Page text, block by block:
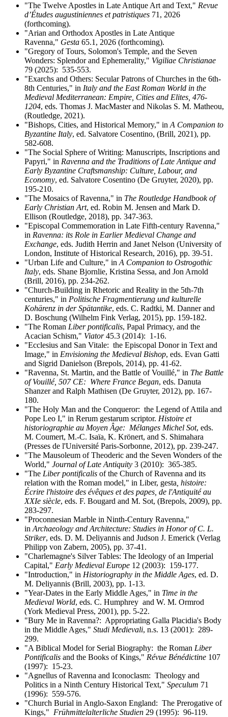
"The Twelve Apostles in Late Antique Art and Text," Revue
d’Études augustiniennes et patristiques 71, 2026
(forthcoming).
"Arian and Orthodox Apostles in Late Antique
Ravenna," Gesta 65.1, 2026 (forthcoming).
"Gregory of Tours, Solomon's Temple, and the Seven
Wonders: Splendor and Ephemerality," Vigiliae Christianae
79 (2025): 535-553.
"Exarchs and Others: Secular Patrons of Churches in the 6th-
8th Centuries," in Italy and the East Roman World in the
Medieval Mediterranean: Empire, Cities and Elites, 476-
1204, eds. Thomas J. MacMaster and Nikolas S. M. Matheou,
(Routledge, 2021).
"Bishops, Cities, and Historical Memory," in A Companion to
Byzantine Italy, ed. Salvatore Cosentino, (Brill, 2021), pp.
582-608.
"The Social Sphere of Writing: Manuscripts, Inscriptions and
Papyri," in Ravenna and the Traditions of Late Antique and
Early Byzantine Craftsmanship: Culture, Labour, and
Economy, ed. Salvatore Cosentino (De Gruyter, 2020), pp.
195-210.
"The Mosaics of Ravenna," in The Routledge Handbook of
Early Christian Art, ed. Robin M. Jensen and Mark D.
Ellison (Routledge, 2018), pp. 347-363.
"Episcopal Commemoration in Late Fifth-century Ravenna,"
in Ravenna: its Role in Earlier Medieval Change and
Exchange, eds. Judith Herrin and Janet Nelson (University of
London, Institute of Historical Research, 2016), pp. 39-51.
"Urban Life and Culture," in A Companion to Ostrogothic
Italy, eds. Shane Bjornlie, Kristina Sessa, and Jon Arnold
(Brill, 2016), pp. 234-262.
"Church-Building in Rhetoric and Reality in the 5th-7th
centuries," in Politische Fragmentierung und kulturelle
Kohärenz in der Spätantike, eds. C. Radtki, M. Danner and
D. Boschung (Wilhelm Fink Verlag, 2015), pp. 159-182.
"The Roman Liber pontificalis, Papal Primacy, and the
Acacian Schism," Viator45.3 (2014): 1-16.
"Ecclesius and San Vitale: the Episcopal Donor in Text and
Image," in Envisioning the Medieval Bishop, eds. Evan Gatti
and Sigrid Danielson (Brepols, 2014), pp. 41-62.
"Ravenna, St. Martin, and the Battle of Vouillé," in The Battle
of Vouillé, 507 CE: Where France Began, eds. Danuta
Shanzer and Ralph Mathisen (De Gruyter, 2012), pp. 167-
180.
"The Holy Man and the Conqueror: the Legend of Attila and
Pope Leo I," in Rerum gestarum scriptor. Histoire et
historiographie au Moyen Âge: Mélanges Michel Sot, eds.
M. Coumert, M.-C. Isaïa, K. Krönert, and S. Shimahara
(Presses de l'Université Paris-Sorbonne, 2012), pp. 239-247.
"The Mausoleum of Theoderic and the Seven Wonders of the
World," Journal of Late Antiquity 3 (2010): 365-385.
"The Liber pontificalis of the Church of Ravenna and its
relation with the Roman model," in Liber, gesta , histoire:
Écrire l'histoire des évêques et des papes, de l'Antiquité au
XXIe siècle, eds. F. Bougard and M. Sot, (Brepols, 2009), pp.
283-297.
"Proconnesian Marble in Ninth-Century Ravenna,"
in Archaeology and Architecture: Studies in Honor of C. L.
Striker, eds. D. M. Deliyannis and Judson J. Emerick (Verlag
Philipp von Zabern, 2005), pp. 37-41.
"Charlemagne's Silver Tables: The Ideology of an Imperial
Capital," Early Medieval Europe 12 (2003): 159-177.
"Introduction," in Historiography in the Middle Ages, ed. D.
M. Deliyannis (Brill, 2003), pp. 1-13.
"Year-Dates in the Early Middle Ages," in Time in the
Medieval World, eds. C. Humphrey and W. M. Ormrod
(York Medieval Press, 2001), pp. 5-22.
"Bury Me in Ravenna?: Appropriating Galla Placidia's Body
in the Middle Ages," Studi Medievali, n.s. 13 (2001): 289-
299.
"A Biblical Model for Serial Biography: the Roman Liber
Pontificalis and the Books of Kings," Révue Bénédictine 107
(1997): 15-23.
"Agnellus of Ravenna and Iconoclasm: Theology and
Politics in a Ninth Century Historical Text," Speculum 71
(1996): 559-576.
"Church Burial in Anglo-Saxon England: The Prerogative of
Kings," Frühmittelalterliche Studien 29 (1995): 96-119.